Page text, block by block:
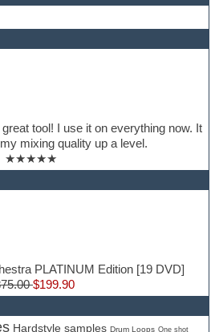
tool! I use it on everything now. It
mixing quality up a level.
★★★★★
PLATINUM Edition [19 DVD]
$199.90
Hardstyle samples Drum Loops One shot